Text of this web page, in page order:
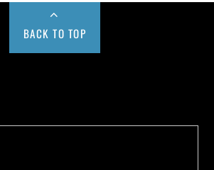
BACK TO TOP